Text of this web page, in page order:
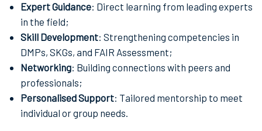
Expert Guidance: Direct learning from leading experts
in the field;
Skill Development: Strengthening competencies in
DMPs, SKGs, and FAIR Assessment;
Networking: Building connections with peers and
professionals;
Personalised Support: Tailored mentorship to meet
individual or group needs.